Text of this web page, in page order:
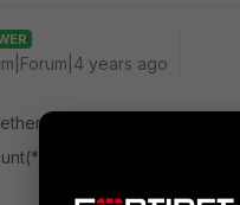
years ago
a dataset roughly like this:
as num_hits